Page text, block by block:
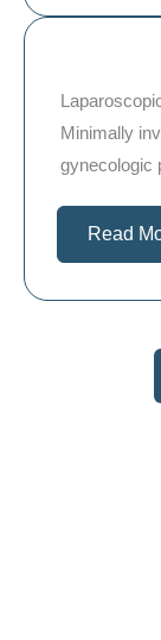
Minimally
gynecologic
Read